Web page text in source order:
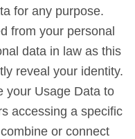
for any purpose.
from your personal
data in law as this
reveal your identity.
your Usage Data to
accessing a specific
or connect